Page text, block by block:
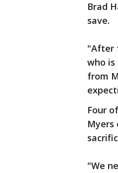
Brad
save.
"After
who is
from
Four
Myers
"We